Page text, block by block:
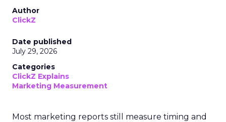
Author
ClickZ
Date published
July 29, 2026
Categories
ClickZ Explains
Marketing Measurement
Most marketing reports still measure timing and